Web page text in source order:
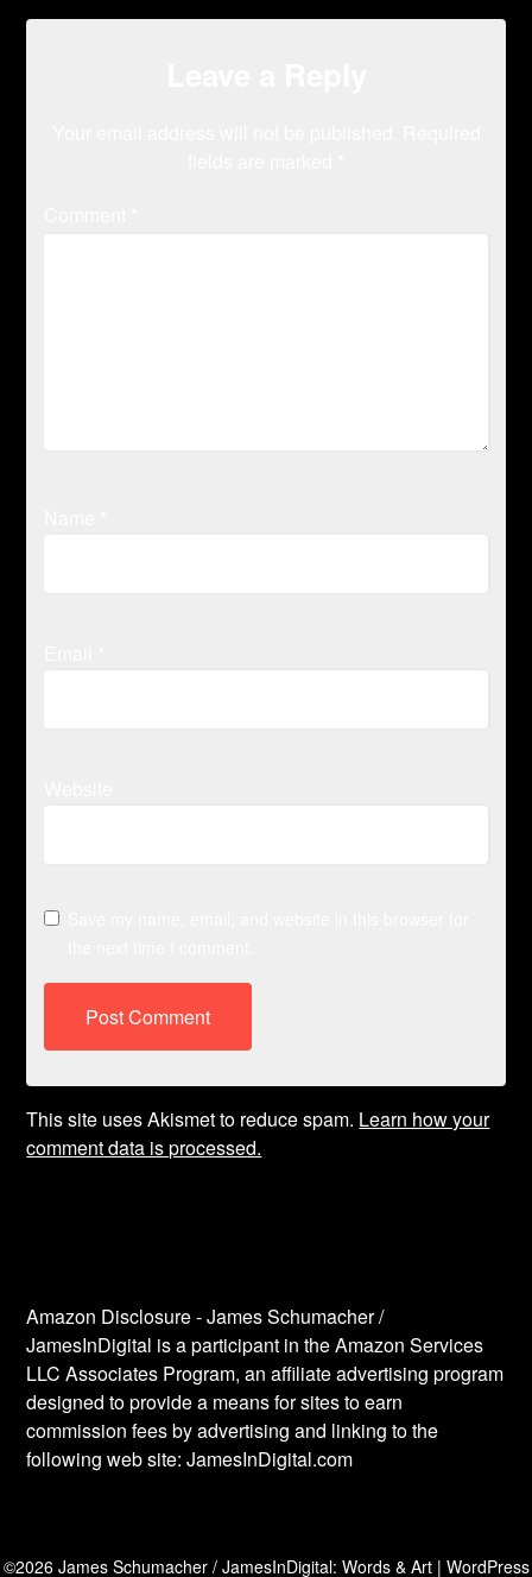
This site uses Akismet to reduce spam. Learn how your
comment data is processed.
Amazon Disclosure - James Schumacher /
JamesInDigital is a participant in the Amazon Services
LLC Associates Program, an affiliate advertising program
designed to provide a means for sites to earn
commission fees by advertising and linking to the
following web site: JamesInDigital.com
©2026 James Schumacher / JamesInDigital: Words & Art | WordPress